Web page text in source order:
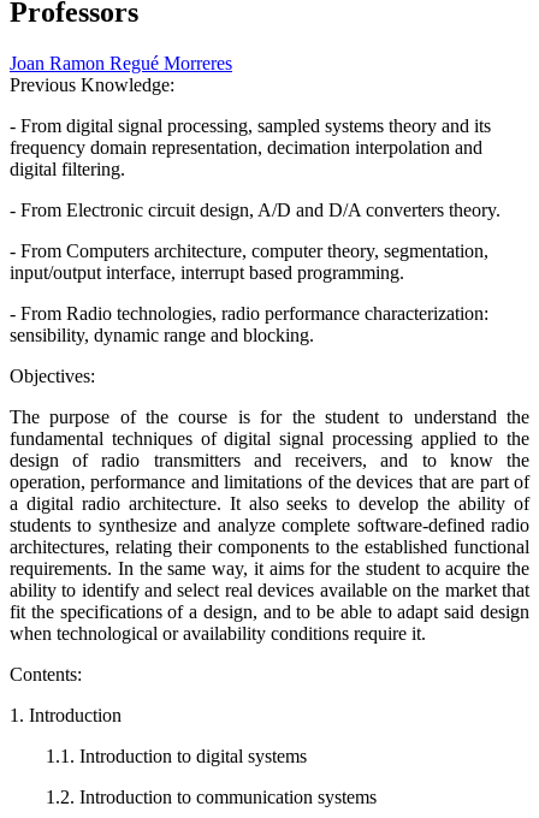
Professors
Joan Ramon Regué Morreres
Previous Knowledge:
- From digital signal processing, sampled systems theory and its
frequency domain representation, decimation interpolation and
digital filtering.
- From Electronic circuit design, A/D and D/A converters theory.
- From Computers architecture, computer theory, segmentation,
input/output interface, interrupt based programming.
- From Radio technologies, radio performance characterization:
sensibility, dynamic range and blocking.
Objectives:
The purpose of the course is for the student to understand the
fundamental techniques of digital signal processing applied to the
design of radio transmitters and receivers, and to know the
operation, performance and limitations of the devices that are part of
a digital radio architecture. It also seeks to develop the ability of
students to synthesize and analyze complete software-defined radio
architectures, relating their components to the established functional
requirements. In the same way, it aims for the student to acquire the
ability to identify and select real devices available on the market that
fit the specifications of a design, and to be able to adapt said design
when technological or availability conditions require it.
Contents:
1. Introduction
1.1. Introduction to digital systems
1.2. Introduction to communication systems